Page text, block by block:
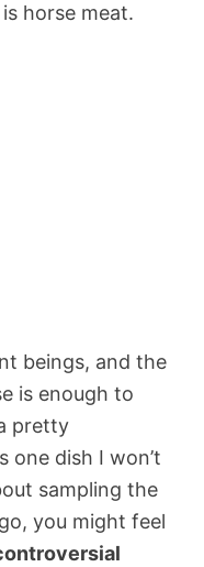
is horse meat.
beings, and the
is enough to
pretty
one dish I won’t
sampling the
you might feel